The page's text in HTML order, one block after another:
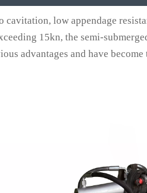
low appendage
15kn, the semi-
advantages and have